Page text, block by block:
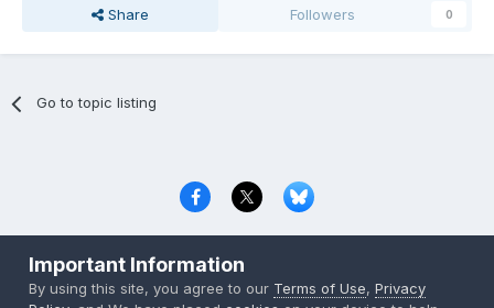
Share Followers 0
Go to topic listing
Copyright © 2000-2026 CombatACE.com
Powered by Invision Community
Important Information
By using this site, you agree to our Terms of Use,Privacy